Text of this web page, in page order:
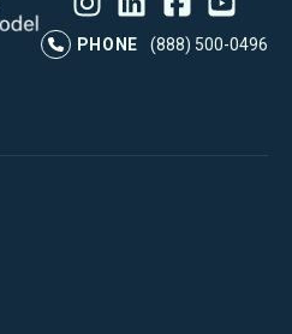
PHONE
(888) 500-0496